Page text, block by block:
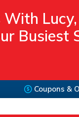
Busiest
Coupons &